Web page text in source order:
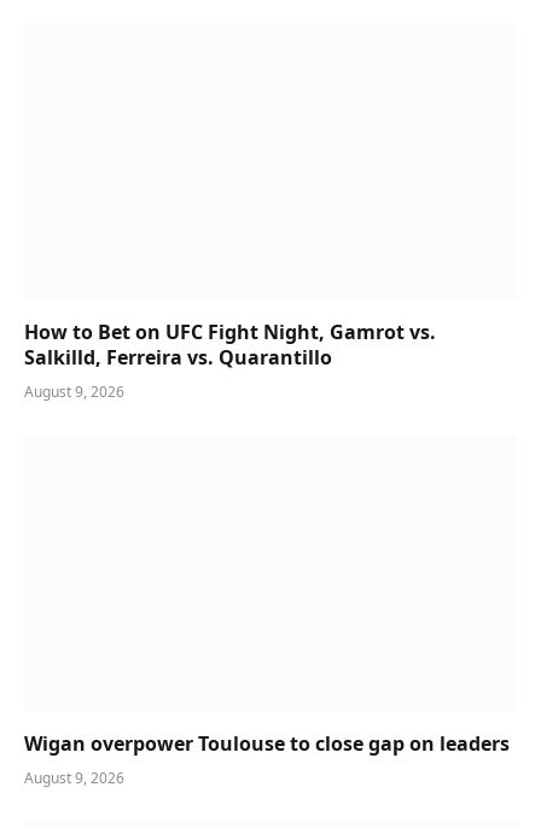
How to Bet on UFC Fight Night, Gamrot vs.
Salkilld, Ferreira vs. Quarantillo
August 9, 2026
Wigan overpower Toulouse to close gap on leaders
August 9, 2026